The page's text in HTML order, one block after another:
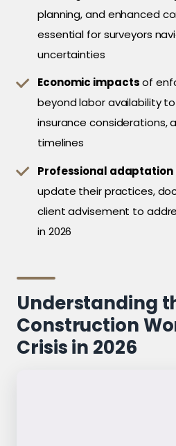
planning, and enhanced
essential for surveyors
uncertainties
Economic impactsof
beyond labor availability
insurance considerations,
timelines
Professional adaptation
update their practices,
client advisement to
in 2026
Understanding
Construction
Crisis in 2026